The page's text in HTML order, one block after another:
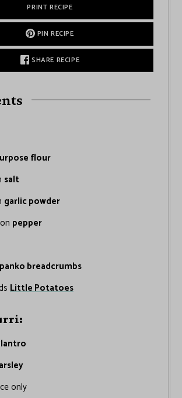
PRINT RECIPE
PIN RECIPE
SHARE RECIPE
flour
salt
garlic powder
pepper
panko breadcrumbs
Little Potatoes
only